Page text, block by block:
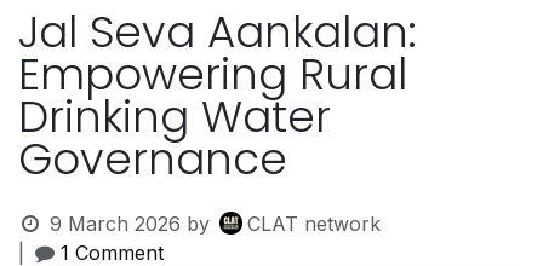
Jal Seva Aankalan:
Empowering Rural
Drinking Water
Governance
9 March 2026 by
CLAT network
1 Comment